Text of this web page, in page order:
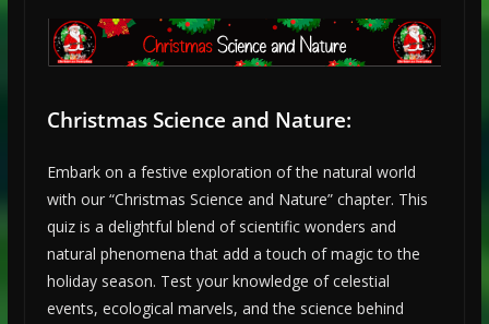
Christmas Science and Nature:
Embark on a festive exploration of the natural world
with our “Christmas Science and Nature” chapter. This
quiz is a delightful blend of scientific wonders and
natural phenomena that add a touch of magic to the
holiday season. Test your knowledge of celestial
events, ecological marvels, and the science behind